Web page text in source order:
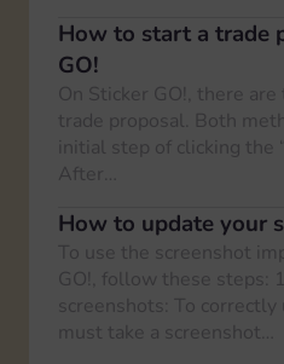
How to start a trade
GO!
On Sticker GO!, there
trade proposal. Both
initial step of clicking the
After…
How to update your
To use the screenshot
GO!, follow these steps:
screenshots: To
must take a screenshot…